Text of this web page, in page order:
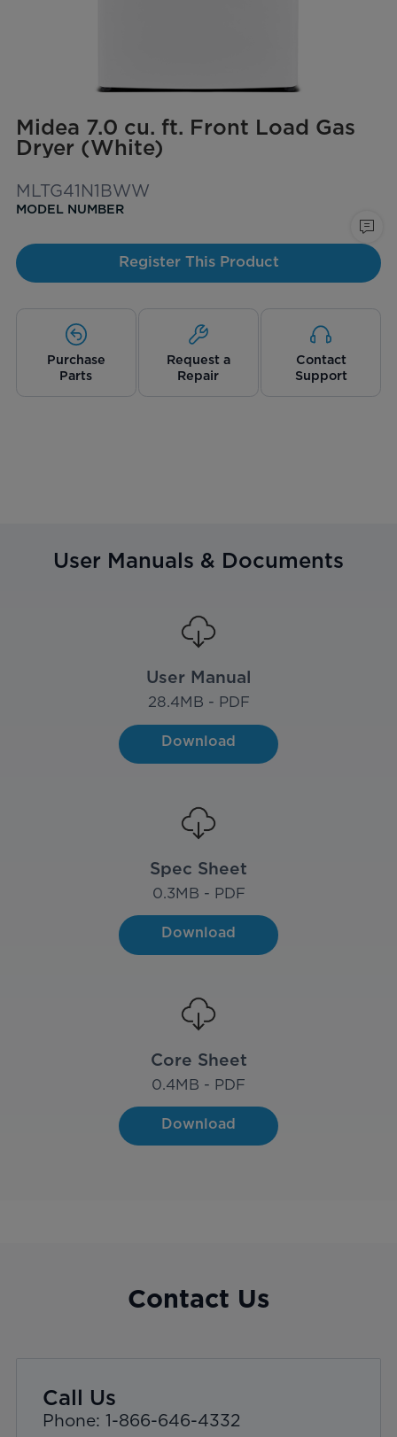
Midea 7.0 cu. ft. Front Load Gas
Dryer (White)
MLTG41N1BWW
MODEL NUMBER
Register This Product
Purchase
Parts
Request a
Repair
Contact
Support
User Manuals & Documents
User Manual
28.4MB - PDF
Download
Spec Sheet
0.3MB - PDF
Download
Core Sheet
0.4MB - PDF
Download
Contact Us
Call Us
Phone: 1-866-646-4332